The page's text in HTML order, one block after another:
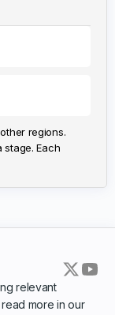
regions.
stage. Each
relevant
more in our